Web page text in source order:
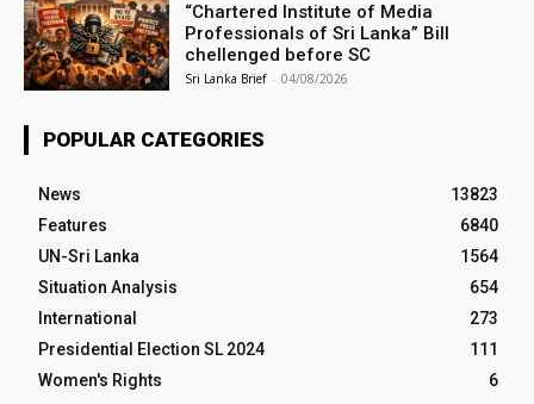
“Chartered Institute of Media
Professionals of Sri Lanka” Bill
chellenged before SC
Sri Lanka Brief - 04/08/2026
POPULAR CATEGORIES
News
13823
Features
6840
UN-Sri Lanka
1564
Situation Analysis
654
International
273
Presidential Election SL 2024
111
Women's Rights
6